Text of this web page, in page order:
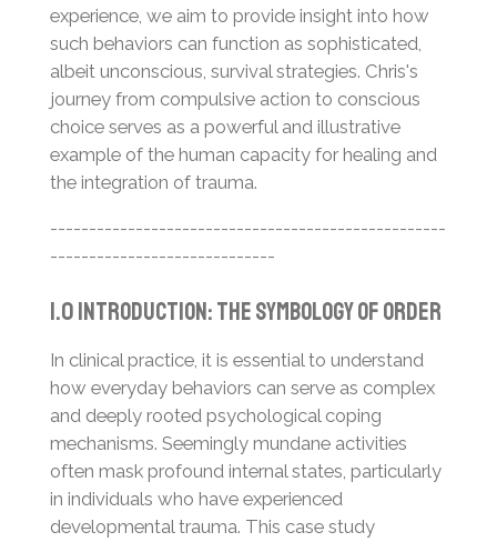
experience, we aim to provide insight into how
such behaviors can function as sophisticated,
albeit unconscious, survival strategies. Chris's
journey from compulsive action to conscious
choice serves as a powerful and illustrative
example of the human capacity for healing and
the integration of trauma.
---------------------------------------------------
-----------------------------
1.0 Introduction: The Symbology of Order
In clinical practice, it is essential to understand
how everyday behaviors can serve as complex
and deeply rooted psychological coping
mechanisms. Seemingly mundane activities
often mask profound internal states, particularly
in individuals who have experienced
developmental trauma. This case study